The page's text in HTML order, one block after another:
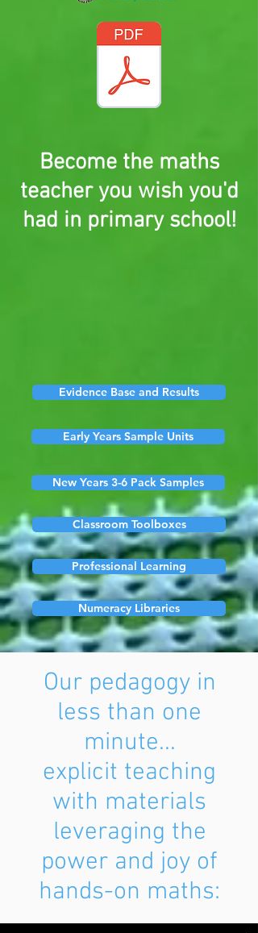
Become the maths
teacher you wish you'd
had in primary school!
Evidence Base and Results
Early Years Sample Units
New Years 3-6 Pack Samples
Classroom Toolboxes
Professional Learning
Numeracy Libraries
Our pedagogy in
less than one
minute...
explicit teaching
with materials
leveraging the
power and joy of
hands-on maths: